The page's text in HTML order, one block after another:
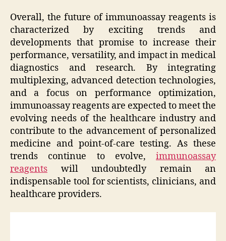
Overall, the future of immunoassay reagents is
characterized by exciting trends and
developments that promise to increase their
performance, versatility, and impact in medical
diagnostics and research. By integrating
multiplexing, advanced detection technologies,
and a focus on performance optimization,
immunoassay reagents are expected to meet the
evolving needs of the healthcare industry and
contribute to the advancement of personalized
medicine and point-of-care testing. As these
trends continue to evolve, immunoassay
reagents will undoubtedly remain an
indispensable tool for scientists, clinicians, and
healthcare providers.